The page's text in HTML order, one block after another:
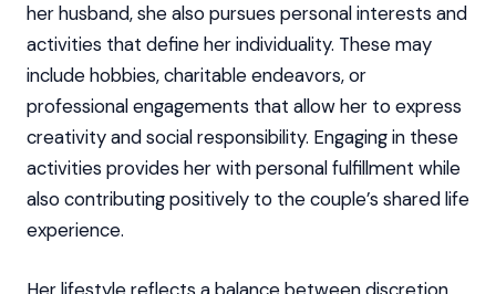
her husband, she also pursues personal interests and
activities that define her individuality. These may
include hobbies, charitable endeavors, or
professional engagements that allow her to express
creativity and social responsibility. Engaging in these
activities provides her with personal fulfillment while
also contributing positively to the couple’s shared life
experience.
Her lifestyle reflects a balance between discretion